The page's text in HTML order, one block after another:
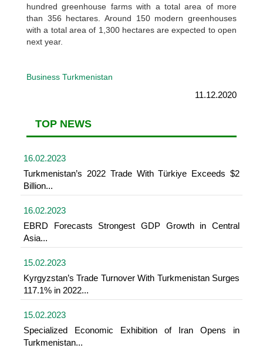
hundred greenhouse farms with a total area of more
than 356 hectares. Around 150 modern greenhouses
with a total area of 1,300 hectares are expected to open
next year.
Business Turkmenistan
11.12.2020
TOP NEWS
16.02.2023
Turkmenistan’s 2022 Trade With Türkiye Exceeds $2
Billion...
16.02.2023
EBRD Forecasts Strongest GDP Growth in Central
Asia...
15.02.2023
Kyrgyzstan’s Trade Turnover With Turkmenistan Surges
117.1% in 2022...
15.02.2023
Specialized Economic Exhibition of Iran Opens in
Turkmenistan...